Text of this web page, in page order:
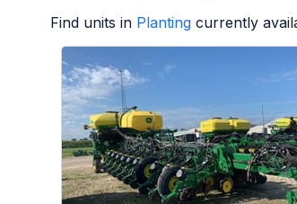
Find units in Planting currently